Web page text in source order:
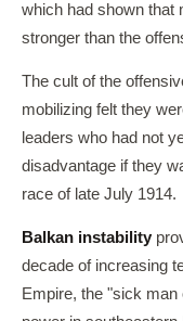
which had shown that
stronger than the
The cult of the
mobilizing felt they
leaders who had not
disadvantage if they
race of late July 1914.
Balkan instability
decade of increasing
Empire, the "sick